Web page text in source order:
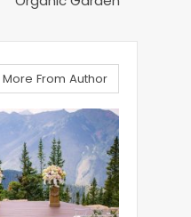
More From Author